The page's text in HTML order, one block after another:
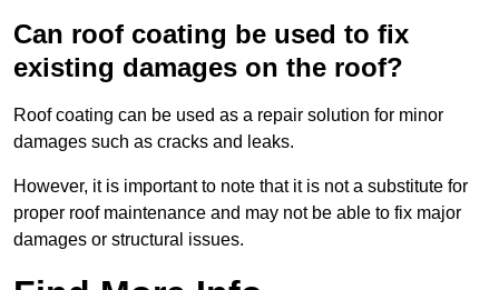
Can roof coating be used to fix
existing damages on the roof?
Roof coating can be used as a repair solution for minor
damages such as cracks and leaks.
However, it is important to note that it is not a substitute for
proper roof maintenance and may not be able to fix major
damages or structural issues.